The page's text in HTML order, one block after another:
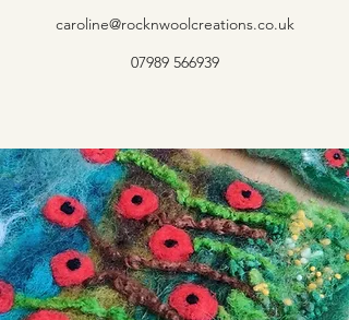
caroline@rocknwoolcreations.co.uk
07989 566939